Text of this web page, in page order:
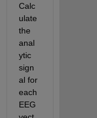
Calc
ulate
the
anal
ytic
sign
al for
each
EEG